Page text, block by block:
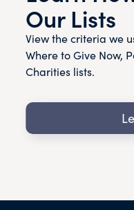
Our Lists
View the criteria we
Where to Give Now,
Charities lists.